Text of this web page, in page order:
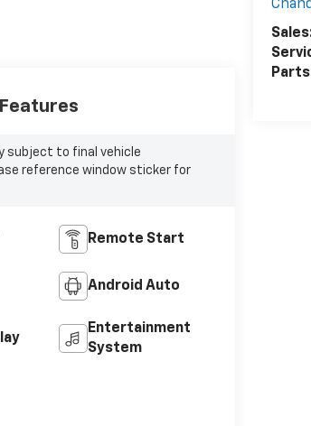
subject to final vehicle
reference window sticker for
Remote Start
Android Auto
Entertainment
System